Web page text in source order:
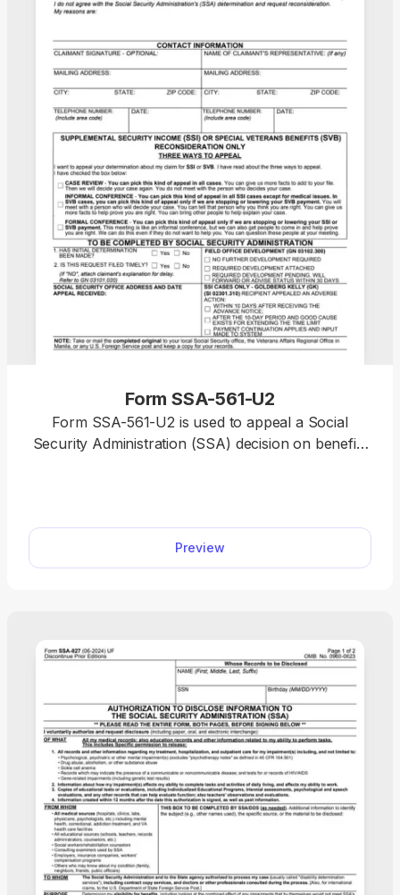
Form SSA-561-U2
Form SSA-561-U2 is used to appeal a Social
Security Administration (SSA) decision on benefits
our editor with a single click. The completion
process is quite straightforward, too; simply type
directly into the designated slots.
Preview